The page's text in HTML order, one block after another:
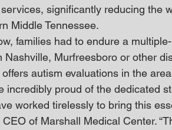
significantly reducing the
Middle Tennessee.
families had to endure a
Nashville, Murfreesboro or other
offers autism evaluations in the
incredibly proud of the dedicated
worked tirelessly to bring this
CEO of Marshall Medical Center.